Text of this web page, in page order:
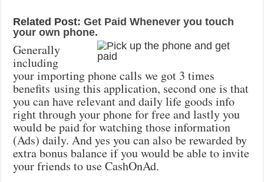
Related Post:Get Paid Whenever you touch
your own phone.
Generally
including
your importing phone calls we got 3 times
benefits using this application, second one is that
you can have relevant and daily life goods info
right through your phone for free and lastly you
would be paid for watching those information
(Ads) daily. And yes you can also be rewarded by
extra bonus balance if you would be able to invite
your friends to use CashOnAd.